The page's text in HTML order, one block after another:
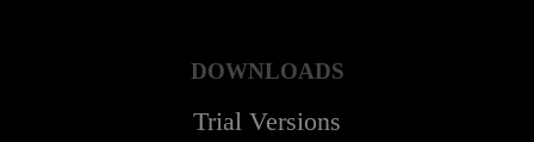
DOWNLOADS
Trial Versions